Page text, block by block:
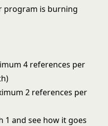
program is burning
4 references per
2 references per
1 and see how it goes